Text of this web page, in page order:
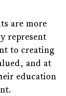
are more
represent
to creating
and at
education